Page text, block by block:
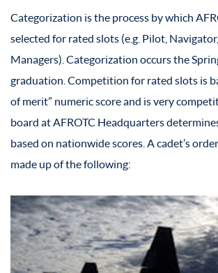
Categorization is the process by which
selected for rated slots (e.g. Pilot,
Managers). Categorization occurs the
graduation. Competition for rated slots is
of merit” numeric score and is very
board at AFROTC Headquarters
based on nationwide scores. A cadet’s
made up of the following: